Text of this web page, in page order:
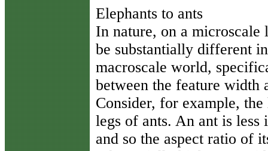
Elephants to ants
In nature, on a microscale
be substantially different
macroscale world,
between the feature width
Consider, for example,
legs of ants. An ant is
and so the aspect ratio of